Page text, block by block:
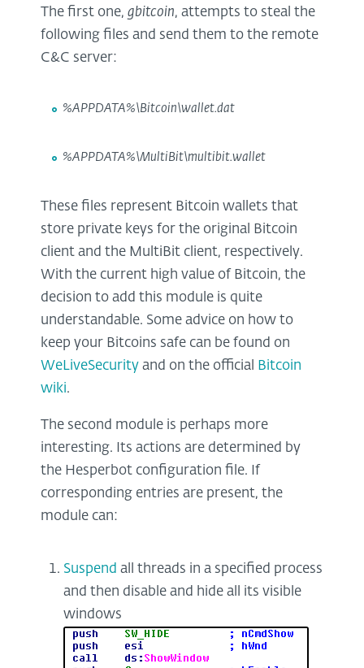
The first one, gbitcoin, attempts to steal the
following files and send them to the remote
C&C server:
%APPDATA%\Bitcoin\wallet.dat
%APPDATA%\MultiBit\multibit.wallet
These files represent Bitcoin wallets that
store private keys for the original Bitcoin
client and the MultiBit client, respectively.
With the current high value of Bitcoin, the
decision to add this module is quite
understandable. Some advice on how to
keep your Bitcoins safe can be found on
WeLiveSecurity and on the official
Bitcoin
wiki.
The second module is perhaps more
interesting. Its actions are determined by
the Hesperbot configuration file. If
corresponding entries are present, the
module can:
Suspend all threads in a specified process
and then disable and hide all its visible
windows